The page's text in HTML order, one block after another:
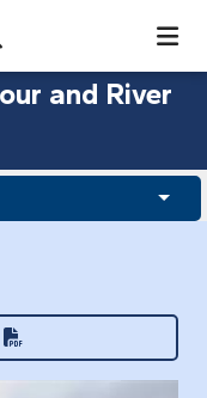
Search Bar
Searchand River